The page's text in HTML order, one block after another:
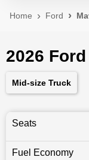
Home Ford
2026
Mid-size Truck
Seats
Fuel Economy